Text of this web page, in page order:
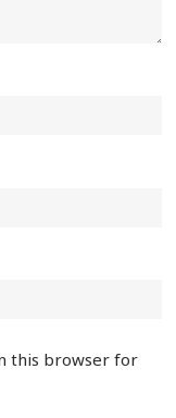
this browser for